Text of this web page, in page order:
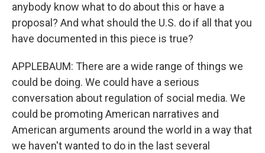
anybody know what to do about this or have a
proposal? And what should the U.S. do if all that you
have documented in this piece is true?
APPLEBAUM: There are a wide range of things we
could be doing. We could have a serious
conversation about regulation of social media. We
could be promoting American narratives and
American arguments around the world in a way that
we haven't wanted to do in the last several